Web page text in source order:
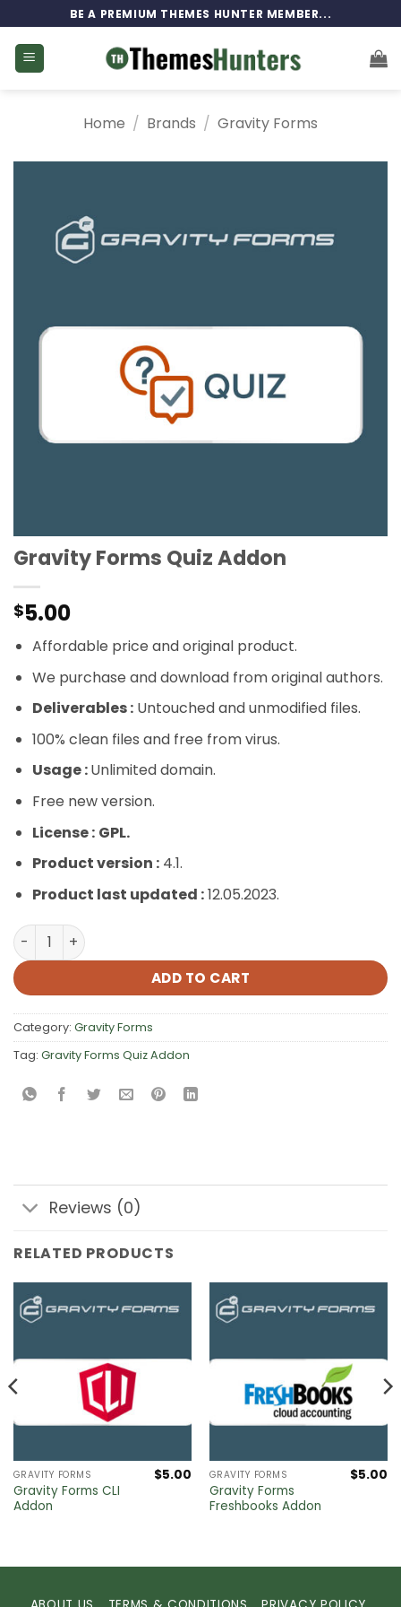
to
content
BE A PREMIUM THEMES HUNTER MEMBER...
Home / Brands / Gravity Forms
Gravity Forms Quiz Addon
$5.00
Affordable price and original product.
We purchase and download from original authors.
Deliverables :Untouched and unmodified files.
100% clean files and free from virus.
Usage :Unlimited domain.
Free new version.
License : GPL.
Product version :4.1.
Product last updated :12.05.2023.
Gravity Forms Quiz Addon quantity
ADD TO CART
Category: Gravity Forms
Tag: Gravity Forms Quiz Addon
Reviews (0)
RELATED PRODUCTS
GRAVITY FORMS
Gravity Forms CLI
Addon
$5.00 GRAVITY FORMS
Gravity Forms
Freshbooks Addon
$5.00